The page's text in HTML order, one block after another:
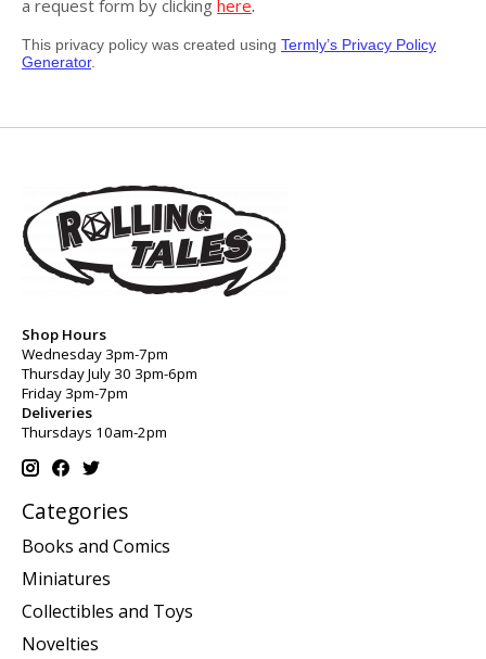
a request form by clicking here.
This privacy policy was created using Termly’s Privacy Policy
Generator.
Shop Hours
Wednesday 3pm-7pm
Thursday July 30 3pm-6pm
Friday 3pm-7pm
Deliveries
Thursdays 10am-2pm
Categories
Books and Comics
Miniatures
Collectibles and Toys
Novelties